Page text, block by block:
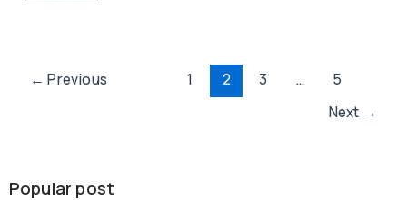
Post
← Previous 1 2 3 …
5
Next →
Popular post